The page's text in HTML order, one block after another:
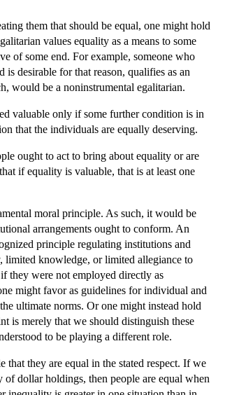
them that should be equal, one might hold
values equality as a means to some
of some end. For example, someone who
desirable for that reason, qualifies as an
would be a noninstrumental egalitarian.
valuable only if some further condition is in
that the individuals are equally deserving.
ought to act to bring about equality or are
if equality is valuable, that is at least one
moral principle. As such, it would be
arrangements ought to conform. An
principle regulating institutions and
knowledge, or limited allegiance to
they were not employed directly as
might favor as guidelines for individual and
ultimate norms. Or one might instead hold
is merely that we should distinguish these
to be playing a different role.
they are equal in the stated respect. If we
dollar holdings, then people are equal when